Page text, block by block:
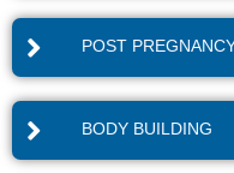
POST
BODY BUILDING